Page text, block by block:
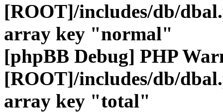
[ROOT]/includes/db/
array key "normal"
[phpBB Debug] PHP
[ROOT]/includes/db/
array key "total"